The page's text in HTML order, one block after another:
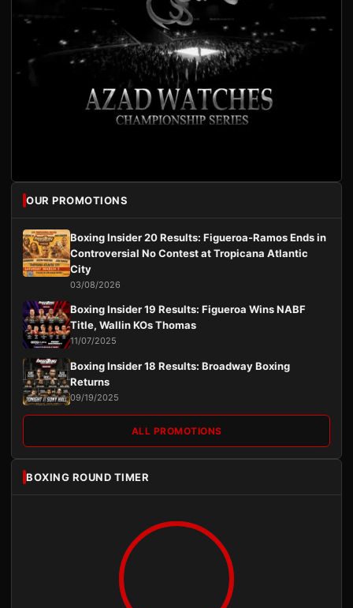
OUR PROMOTIONS
Boxing Insider 20 Results: Figueroa-Ramos Ends in
Controversial No Contest at Tropicana Atlantic
City
03/08/2026
Boxing Insider 19 Results: Figueroa Wins NABF
Title, Wallin KOs Thomas
11/07/2025
Boxing Insider 18 Results: Broadway Boxing
Returns
09/19/2025
ALL PROMOTIONS
BOXING ROUND TIMER